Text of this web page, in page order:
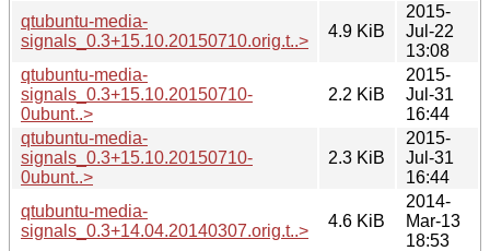
qtubuntu-media-
signals_0.3+15.10.20150710.orig.t..>
4.9 KiB
2015-
Jul-22
13:08
qtubuntu-media-
signals_0.3+15.10.20150710-
0ubunt..>
2.2 KiB
2015-
Jul-31
16:44
qtubuntu-media-
signals_0.3+15.10.20150710-
0ubunt..>
2.3 KiB
2015-
Jul-31
16:44
qtubuntu-media-
signals_0.3+14.04.20140307.orig.t..>
4.6 KiB
2014-
Mar-13
18:53